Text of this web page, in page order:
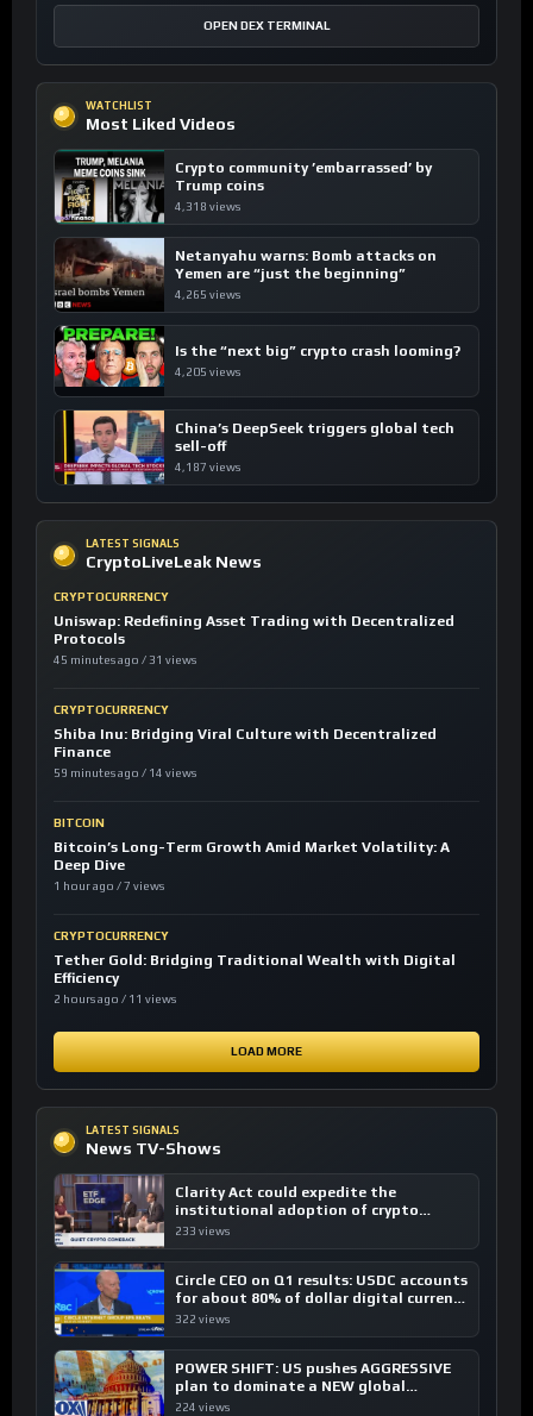
OPEN DEX TERMINAL
WATCHLIST
Most Liked Videos
Crypto community ’embarrassed’ by
Trump coins
4,318 views
Netanyahu warns: Bomb attacks on
Yemen are “just the beginning”
4,265 views
Is the “next big” crypto crash looming?
4,205 views
China’s DeepSeek triggers global tech
sell-off
4,187 views
LATEST SIGNALS
CryptoLiveLeak News
CRYPTOCURRENCY
Uniswap: Redefining Asset Trading with Decentralized
Protocols
45 minutes ago / 31 views
CRYPTOCURRENCY
Shiba Inu: Bridging Viral Culture with Decentralized
Finance
59 minutes ago / 14 views
BITCOIN
Bitcoin’s Long-Term Growth Amid Market Volatility: A
Deep Dive
1 hour ago / 7 views
CRYPTOCURRENCY
Tether Gold: Bridging Traditional Wealth with Digital
Efficiency
2 hours ago / 11 views
LOAD MORE
LATEST SIGNALS
News TV-Shows
Clarity Act could expedite the
institutional adoption of crypto
investing, say ETF managers
233 views
Circle CEO on Q1 results: USDC accounts
for about 80% of dollar digital currency
transactions
322 views
POWER SHIFT: US pushes AGGRESSIVE
plan to dominate a NEW global
financial system
224 views